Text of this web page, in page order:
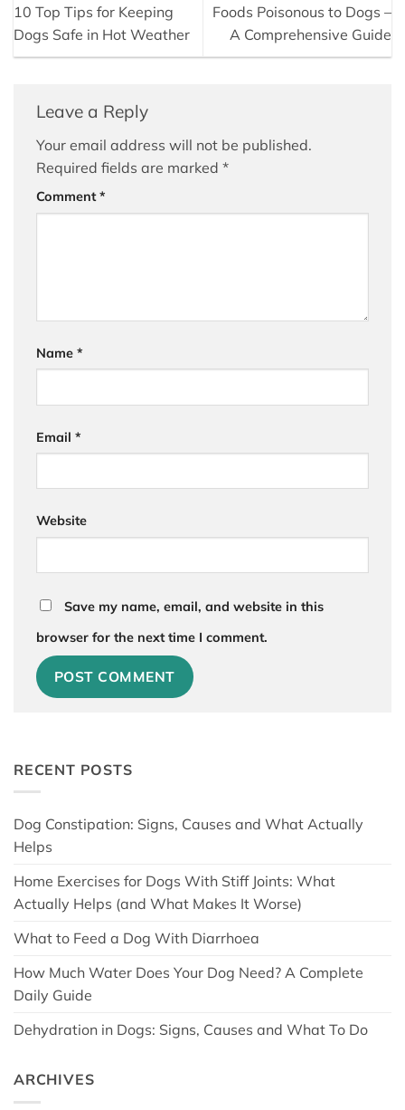
RECENT POSTS
Dog Constipation: Signs, Causes and What Actually
Helps
Home Exercises for Dogs With Stiff Joints: What
Actually Helps (and What Makes It Worse)
What to Feed a Dog With Diarrhoea
How Much Water Does Your Dog Need? A Complete
Daily Guide
Dehydration in Dogs: Signs, Causes and What To Do
ARCHIVES
10 Top Tips for Keeping
Dogs Safe in Hot Weather
Foods Poisonous to Dogs –
A Comprehensive Guide
Leave a Reply
Your email address will not be published.
Required fields are marked *
Comment*
Name *
Email *
Website
Save my name, email, and website in this
browser for the next time I comment.